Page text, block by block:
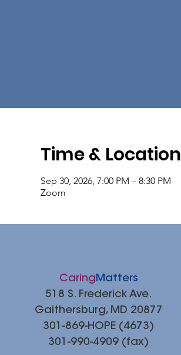
Time & Location
Sep 30, 2026, 7:00 PM – 8:30 PM
Zoom
CaringMatters
518 S. Frederick Ave.
Gaithersburg, MD 20877
301-869-HOPE (4673)
301-990-4909 (fax)